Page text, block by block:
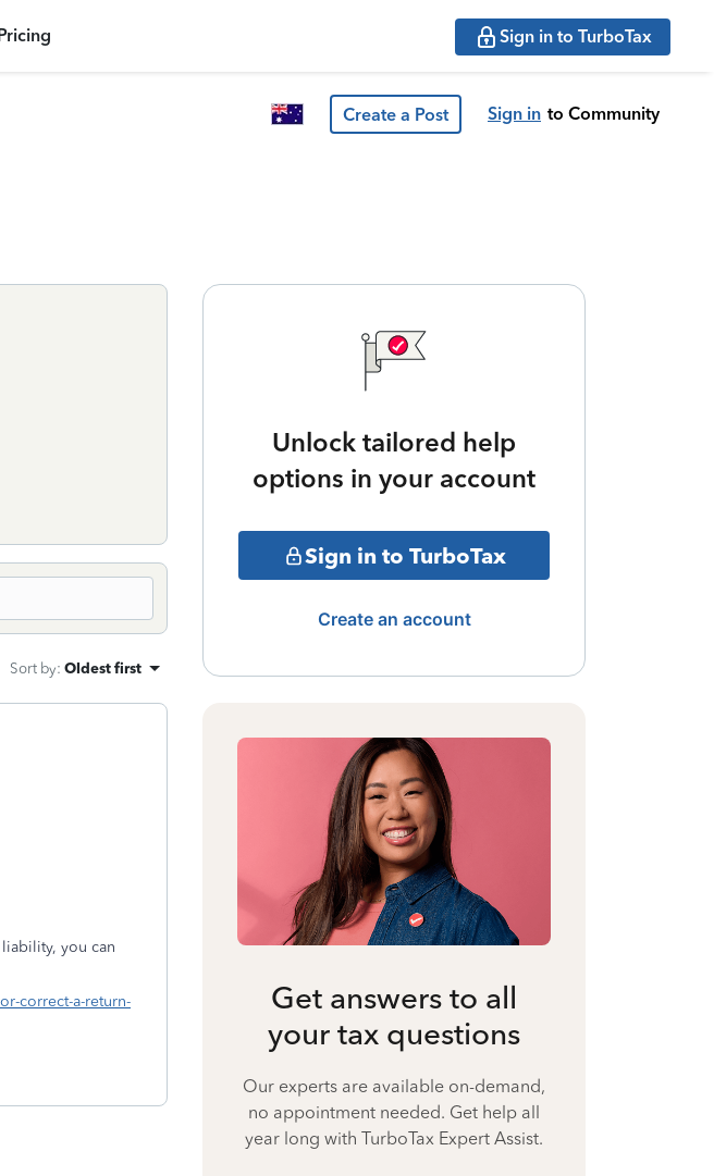
Sign in to TurboTax
Create a Post Sign in to Community
Sort by: Oldest first
you can
correct-a-return-
Unlock tailored help
options in your account
Sign in to TurboTax
Create an account
Get answers to all
your tax questions
Our experts are available on-demand,
no appointment needed. Get help all
year long with TurboTax Expert Assist.